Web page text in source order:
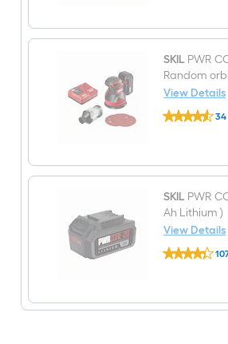
Tool
(
volt
in
Brushless
Cordless
Drill
1
-
and
Charger
SKIL PWR
Random
Management
View Details
SKIL
PWR
Volt
Speed
Random
orbital
Cordless
Sander
with
34
SKIL PWR
Ah Lithium )
View Details
SKIL
PWR
-